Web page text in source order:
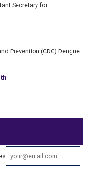
Secretary for
Prevention (CDC) Dengue